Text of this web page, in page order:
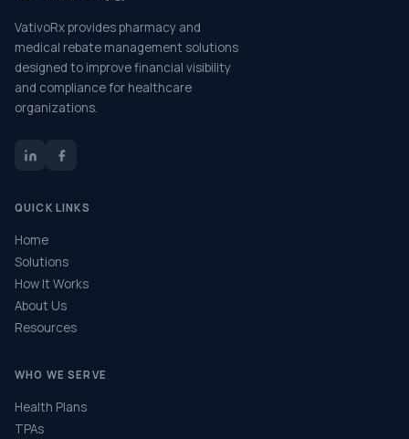
VativoRx provides pharmacy and
medical rebate management solutions
designed to improve financial visibility
and compliance for healthcare
organizations.
QUICK LINKS
Home
Solutions
How It Works
About Us
Resources
WHO WE SERVE
Health Plans
TPAs